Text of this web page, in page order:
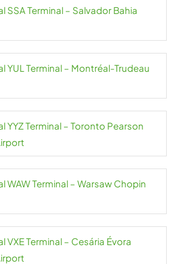
SSA Terminal – Salvador Bahia
YUL Terminal – Montréal-Trudeau
YYZ Terminal – Toronto Pearson
WAW Terminal – Warsaw Chopin
VXE Terminal – Cesária Évora